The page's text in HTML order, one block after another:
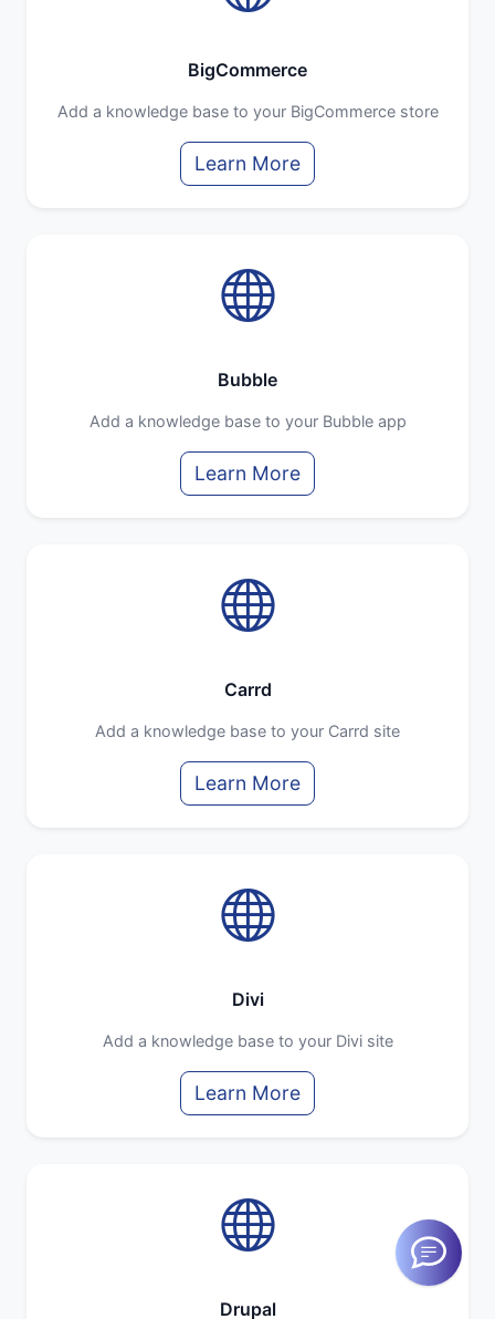
BigCommerce
Add a knowledge base to your BigCommerce store
Learn More
Bubble
Add a knowledge base to your Bubble app
Learn More
Carrd
Add a knowledge base to your Carrd site
Learn More
Divi
Add a knowledge base to your Divi site
Learn More
Drupal